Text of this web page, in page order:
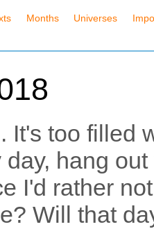
Months Universes
It's too filled
hang
I'd rather
Will that